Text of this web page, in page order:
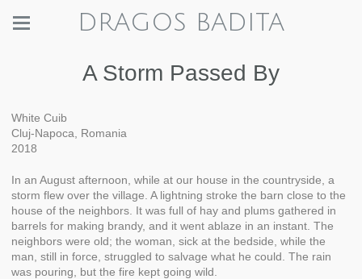
DRAGOS BADITA
A Storm Passed By
White Cuib
Cluj-Napoca, Romania
2018
In an August afternoon, while at our house in the countryside, a
storm flew over the village. A lightning stroke the barn close to the
house of the neighbors. It was full of hay and plums gathered in
barrels for making brandy, and it went ablaze in an instant. The
neighbors were old; the woman, sick at the bedside, while the
man, still in force, struggled to salvage what he could. The rain
was pouring, but the fire kept going wild.